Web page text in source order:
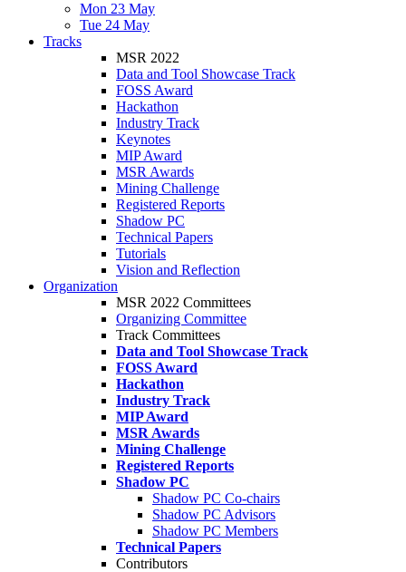
Mon 23 May
Tue 24 May
Tracks
MSR 2022
Data and Tool Showcase Track
FOSS Award
Hackathon
Industry Track
Keynotes
MIP Award
MSR Awards
Mining Challenge
Registered Reports
Shadow PC
Technical Papers
Tutorials
Vision and Reflection
Organization
MSR 2022 Committees
Organizing Committee
Track Committees
Data and Tool Showcase Track
FOSS Award
Hackathon
Industry Track
MIP Award
MSR Awards
Mining Challenge
Registered Reports
Shadow PC
Shadow PC Co-chairs
Shadow PC Advisors
Shadow PC Members
Technical Papers
Contributors